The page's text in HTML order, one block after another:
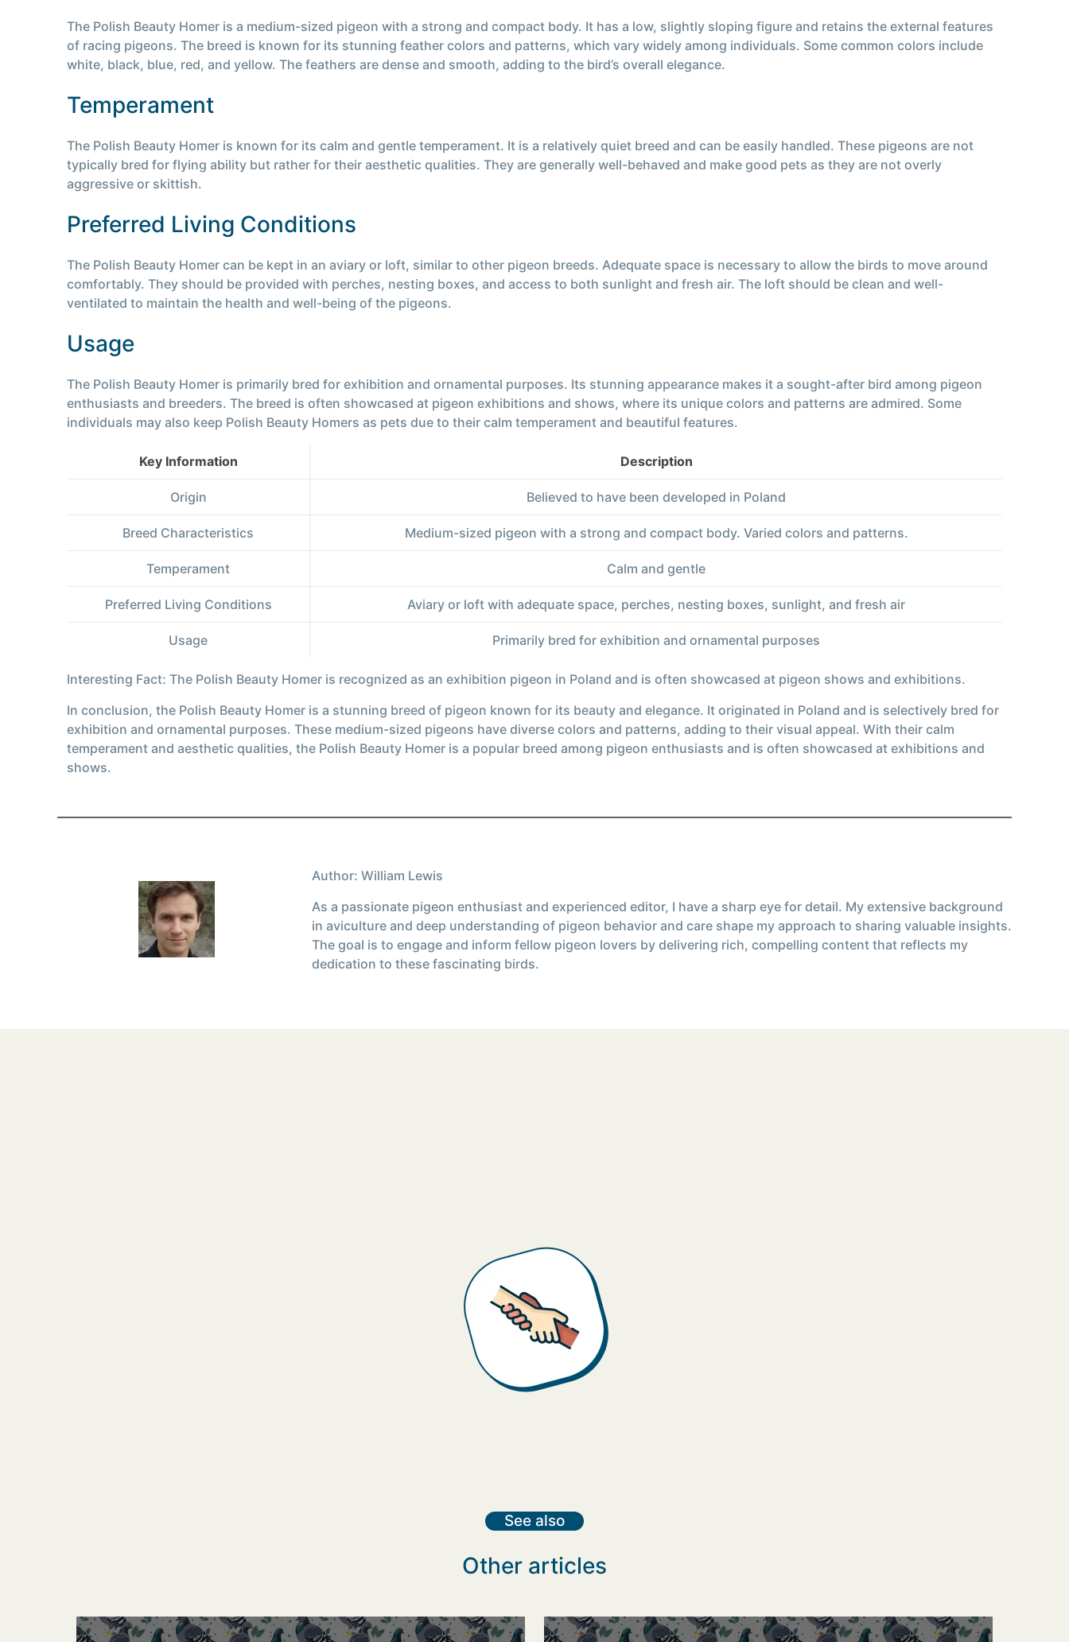
The Polish Beauty Homer is a medium-sized pigeon with a strong and compact body. It has a low, slightly sloping figure and retains the external features
of racing pigeons. The breed is known for its stunning feather colors and patterns, which vary widely among individuals. Some common colors include
white, black, blue, red, and yellow. The feathers are dense and smooth, adding to the bird’s overall elegance.
Temperament
The Polish Beauty Homer is known for its calm and gentle temperament. It is a relatively quiet breed and can be easily handled. These pigeons are not
typically bred for flying ability but rather for their aesthetic qualities. They are generally well-behaved and make good pets as they are not overly
aggressive or skittish.
Preferred Living Conditions
The Polish Beauty Homer can be kept in an aviary or loft, similar to other pigeon breeds. Adequate space is necessary to allow the birds to move around
comfortably. They should be provided with perches, nesting boxes, and access to both sunlight and fresh air. The loft should be clean and well-
ventilated to maintain the health and well-being of the pigeons.
Usage
The Polish Beauty Homer is primarily bred for exhibition and ornamental purposes. Its stunning appearance makes it a sought-after bird among pigeon
enthusiasts and breeders. The breed is often showcased at pigeon exhibitions and shows, where its unique colors and patterns are admired. Some
individuals may also keep Polish Beauty Homers as pets due to their calm temperament and beautiful features.
Key Information Description
Origin Believed to have been developed in Poland
Breed Characteristics Medium-sized pigeon with a strong and compact body. Varied colors and patterns.
Temperament Calm and gentle
Preferred Living Conditions Aviary or loft with adequate space, perches, nesting boxes, sunlight, and fresh air
Usage Primarily bred for exhibition and ornamental purposes
Interesting Fact: The Polish Beauty Homer is recognized as an exhibition pigeon in Poland and is often showcased at pigeon shows and exhibitions.
In conclusion, the Polish Beauty Homer is a stunning breed of pigeon known for its beauty and elegance. It originated in Poland and is selectively bred for
exhibition and ornamental purposes. These medium-sized pigeons have diverse colors and patterns, adding to their visual appeal. With their calm
temperament and aesthetic qualities, the Polish Beauty Homer is a popular breed among pigeon enthusiasts and is often showcased at exhibitions and
shows.
Author: William Lewis
As a passionate pigeon enthusiast and experienced editor, I have a sharp eye for detail. My extensive background
in aviculture and deep understanding of pigeon behavior and care shape my approach to sharing valuable insights.
The goal is to engage and inform fellow pigeon lovers by delivering rich, compelling content that reflects my
dedication to these fascinating birds.
See also
Other articles